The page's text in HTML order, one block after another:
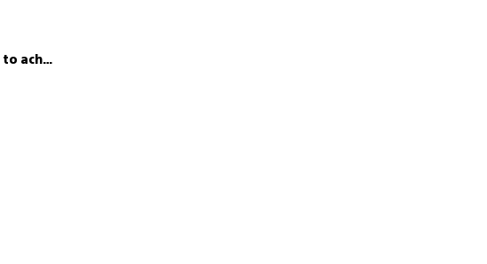
Arab outrage over missiles near Al-Aqsa: 'What Smotrich, Ben-Gvir failed to achieve, Khamenei is doing'